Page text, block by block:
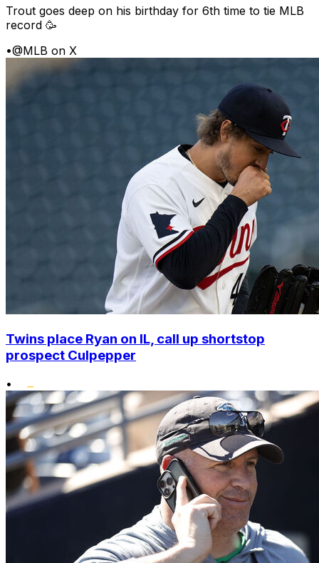
Trout goes deep on his birthday for 6th time to tie MLB
record 🥳
•@MLB on X
Twins place Ryan on IL, call up shortstop
prospect Culpepper
•